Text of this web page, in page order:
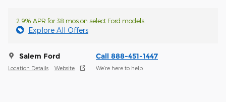
2.9% APR for 38 mos on select Ford models
Explore All Offers
Salem Ford
Location Details Website
Call 888-451-1447
We’re here to help